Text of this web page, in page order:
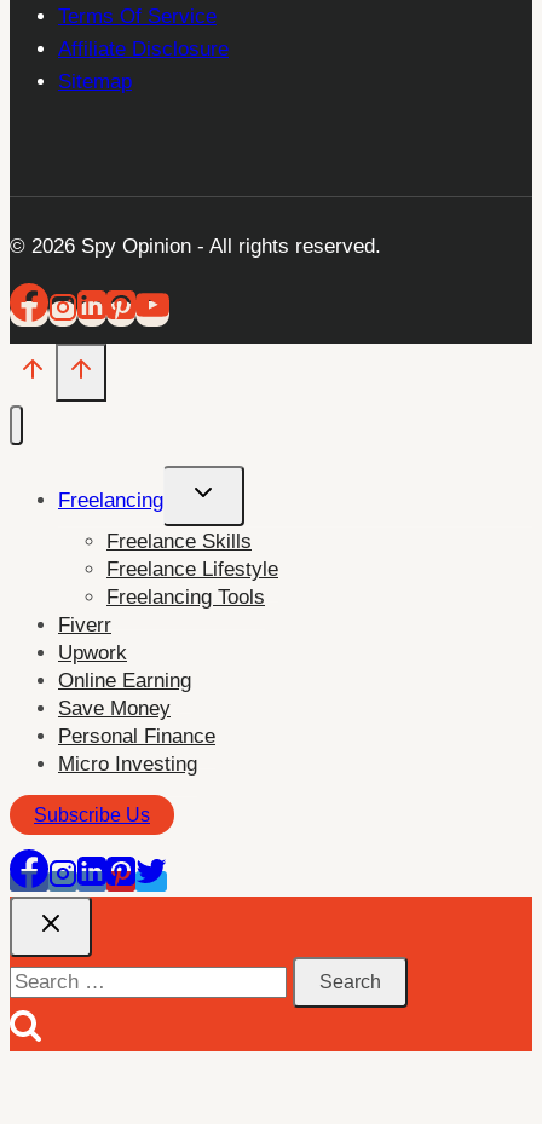
Terms Of Service
Affiliate Disclosure
Sitemap
© 2026 Spy Opinion - All rights reserved.
Freelancing
Toggle
menu
Freelance Skills
Freelance Lifestyle
Freelancing Tools
Fiverr
Upwork
Online Earning
Save Money
Personal Finance
Micro Investing
Subscribe Us
Search
for: